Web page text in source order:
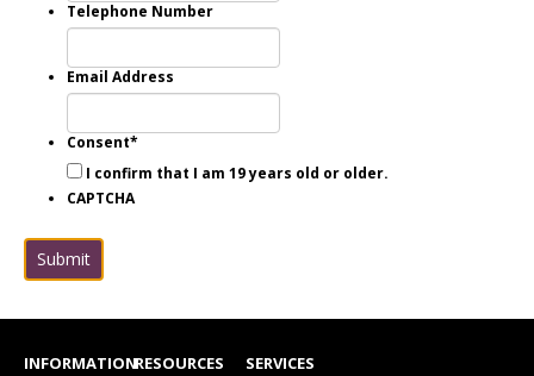
Telephone Number
Email Address
Consent*
I confirm that I am 19 years old or older.
CAPTCHA
Submit
INFORMATIONRESOURCES SERVICES